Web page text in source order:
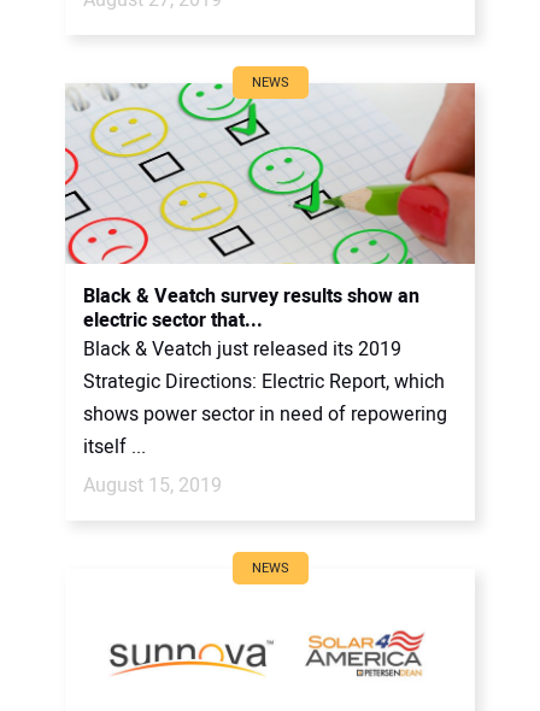
NEWS
Black & Veatch survey results show an
electric sector that...
Black & Veatch just released its 2019
Strategic Directions: Electric Report, which
shows power sector in need of repowering
itself ...
August 15, 2019
NEWS